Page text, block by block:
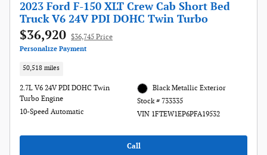
2023 Ford F-150 XLT Crew Cab Short Bed
Truck V6 24V PDI DOHC Twin Turbo
$36,920 $36,745 Price
Personalize Payment
50,518 miles
2.7L V6 24V PDI DOHC Twin
Turbo Engine
10-Speed Automatic
Black Metallic Exterior
Stock # 733335
VIN 1FTEW1EP6PFA19532
Call